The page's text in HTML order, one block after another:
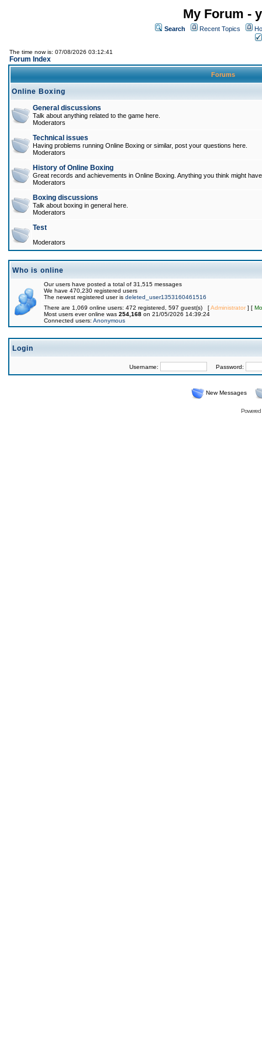
My Forum -
Search Recent Topics
The time now is: 07/08/2026 03:12:41
Forum Index
Forums
Online Boxing
General discussions
Talk about anything related to the game here.
Moderators
Technical issues
Having problems running Online Boxing or similar, post your questions here.
Moderators
History of Online Boxing
Great records and achievements in Online Boxing. Anything you think might
Moderators
Boxing discussions
Talk about boxing in general here.
Moderators
Test
Moderators
Who is online
Our users have posted a total of 31,515 messages
We have 470,230 registered users
The newest registered user is deleted_user1353160461516
There are 1,069 online users: 472 registered, 597 guest(s) [Administrator] [
Most users ever online was 254,168 on 21/05/2026 14:39:24
Connected users: Anonymous
Login
Username: Password:
New Messages